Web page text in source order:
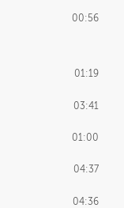
02:48
01:50
04:00
02:24
07:26
00:56
01:19
03:41
01:00
04:37
04:36